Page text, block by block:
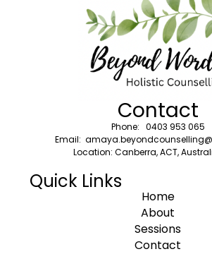
Contact
Phone: 0403 953 065
Email:
Location: Canberra, ACT,
Quick Links
Home
About
Sessions
Contact